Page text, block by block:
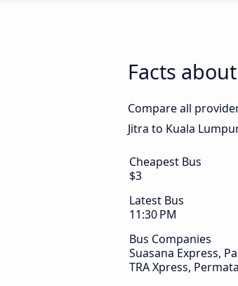
Facts
Compare all
Jitra to Kuala
Cheapest Bus
$3
Latest Bus
11:30 PM
Bus Companies
Suasana Express,
TRA Xpress,